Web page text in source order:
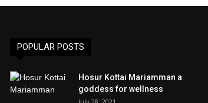
POPULAR POSTS
Hosur Kottai Mariamman a
goddess for wellness